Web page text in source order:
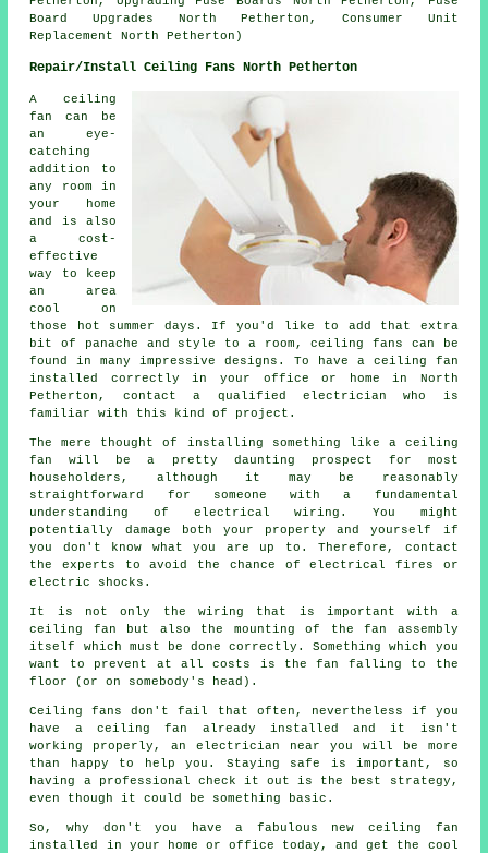
Board Upgrades North Petherton, Consumer Unit
Replacement North Petherton)
Repair/Install Ceiling Fans North Petherton
A ceiling
fan can be
an eye-
catching
addition to
any room in
your home
and is also
a cost-
effective
way to keep
an area
cool on
those hot summer days. If you'd like to add that extra
bit of panache and style to a room, ceiling fans can be
found in many impressive designs. To have a ceiling fan
installed correctly in your office or home in North
Petherton, contact a qualified electrician who is
familiar with this kind of project.
The mere thought of installing something like a ceiling
fan will be a pretty daunting prospect for most
householders, although it may be reasonably
straightforward for someone with a fundamental
understanding of electrical wiring. You might
potentially damage both your property and yourself if
you don't know what you are up to. Therefore, contact
the experts to avoid the chance of electrical fires or
electric shocks.
It is not only the wiring that is important with a
ceiling fan but also the mounting of the fan assembly
itself which must be done correctly. Something which you
want to prevent at all costs is the fan falling to the
floor (or on somebody's head).
Ceiling fans don't fail that often, nevertheless if you
have a ceiling fan already installed and it isn't
working properly, an electrician near you will be more
than happy to help you. Staying safe is important, so
having a professional check it out is the best strategy,
even though it could be something basic.
So, why don't you have a fabulous new ceiling fan
installed in your home or office today, and get the cool